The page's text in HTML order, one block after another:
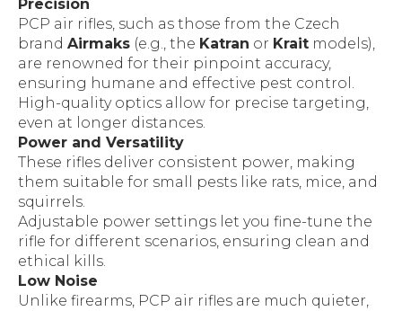
Precision
PCP air rifles, such as those from the Czech
brand Airmaks (e.g., the Katran or Krait models),
are renowned for their pinpoint accuracy,
ensuring humane and effective pest control.
High-quality optics allow for precise targeting,
even at longer distances.
Power and Versatility
These rifles deliver consistent power, making
them suitable for small pests like rats, mice, and
squirrels.
Adjustable power settings let you fine-tune the
rifle for different scenarios, ensuring clean and
ethical kills.
Low Noise
Unlike firearms, PCP air rifles are much quieter,